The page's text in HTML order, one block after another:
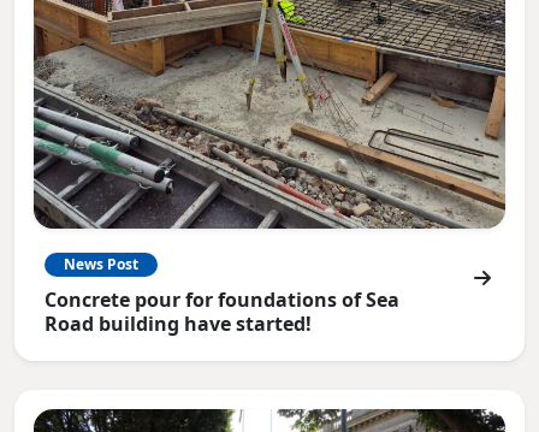
News Post
Concrete pour for foundations of Sea
Road building have started!